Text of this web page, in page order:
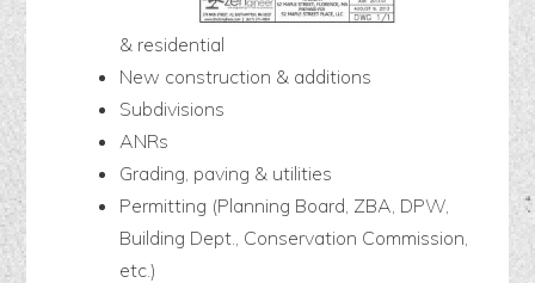
& residential
New construction & additions
Subdivisions
ANRs
Grading, paving & utilities
Permitting (Planning Board, ZBA, DPW,
Building Dept., Conservation Commission,
etc.)